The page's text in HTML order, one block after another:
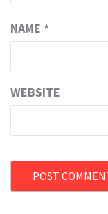
NAME *
WEBSITE